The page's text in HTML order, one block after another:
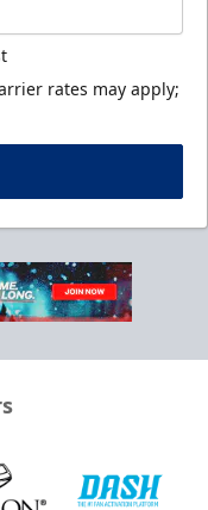
rates may apply;